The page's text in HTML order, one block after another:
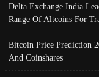
Delta Exchange India
Range Of Altcoins For
Bitcoin Price Prediction
And Coinshares